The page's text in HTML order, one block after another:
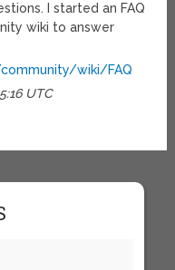
I started an FAQ
wiki to answer
wiki/FAQ
UTC